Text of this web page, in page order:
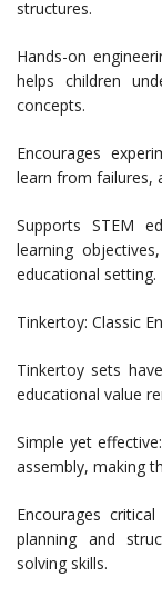
structures.
Hands-on
helps children
concepts.
Encourages
learn from failures,
Supports STEM
learning
educational setting.
Tinkertoy: Classic
Tinkertoy sets
educational value
Simple yet
assembly, making
Encourages
planning and
solving skills.